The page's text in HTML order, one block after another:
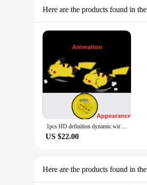
Here are the products found in the
1pcs HD definition dynamic wireless led car door welcome laser projector ghost lights luminous cartoon cute car accessories
US $22.00
Here are the products found in the